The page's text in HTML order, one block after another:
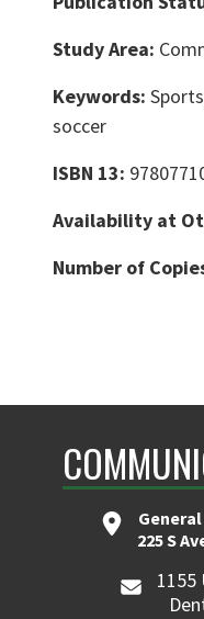
Study Area:
Keywords:
soccer
ISBN 13:
Availability at
Number of
225 S
1155